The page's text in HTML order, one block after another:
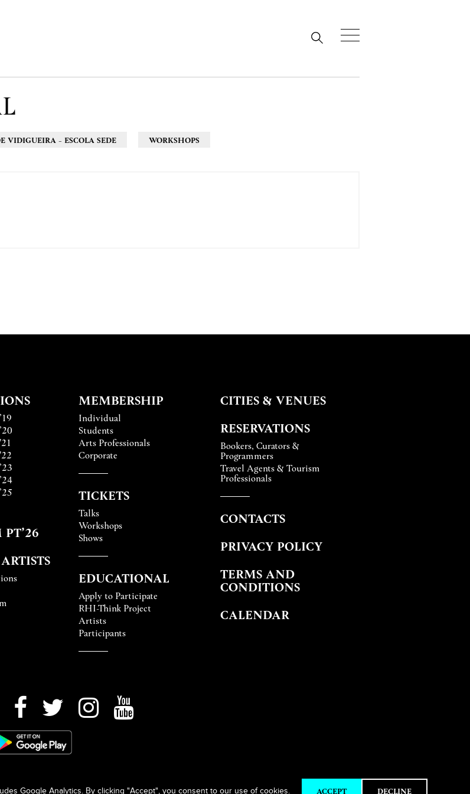
Google Analytics. By clicking "Accept", you consent to our use of cookies. ACCEPT DECLINE
VIDIGUEIRA - ESCOLA SEDE WORKSHOPS
MEMBERSHIP
Individual
Students
Arts Professionals
Corporate
TICKETS
Talks
Workshops
Shows
EDUCATIONAL
Apply to Participate
RHI-Think Project
Artists
Participants
CITIES & VENUES
RESERVATIONS
Bookers, Curators &
Programmers
Travel Agents & Tourism
Professionals
CONTACTS
PRIVACY POLICY
TERMS AND
CONDITIONS
CALENDAR